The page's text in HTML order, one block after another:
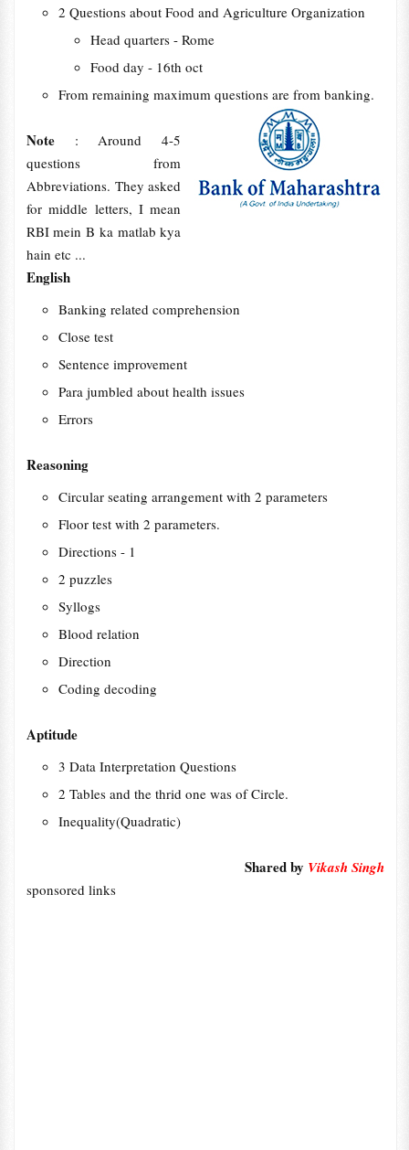
2 Questions about Food and Agriculture Organization
Head quarters - Rome
Food day - 16th oct
From remaining maximum questions are from banking.
Note
: Around 4-5
questions from
Abbreviations. They asked
for middle letters, I mean
RBI mein B ka matlab kya
hain etc ...
English
Banking related comprehension
Close test
Sentence improvement
Para jumbled about health issues
Errors
Reasoning
Circular seating arrangement with 2 parameters
Floor test with 2 parameters.
Directions - 1
2 puzzles
Syllogs
Blood relation
Direction
Coding decoding
Aptitude
3 Data Interpretation Questions
2 Tables and the thrid one was of Circle.
Inequality(Quadratic)
Shared by Vikash Singh
sponsored links